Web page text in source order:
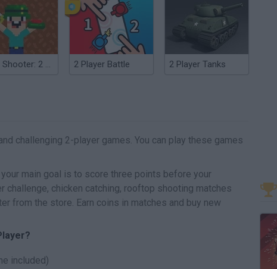
Noob Shooter: 2 Players 2 Player Battle 2 Player Tanks
challenging 2-player games. You can play these games
main goal is to score three points before your
chicken catching, rooftop shooting matches
from the store. Earn coins in matches and buy new
included)